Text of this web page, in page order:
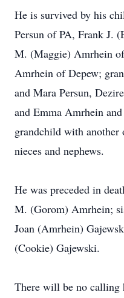
He is survived by his
Persun of PA, Frank J.
M. (Maggie) Amrhein
Amrhein of Depew;
and Mara Persun,
and Emma Amrhein
grandchild with another
nieces and nephews.
He was preceded in
M. (Gorom) Amrhein;
Joan (Amrhein)
(Cookie) Gajewski.
There will be no